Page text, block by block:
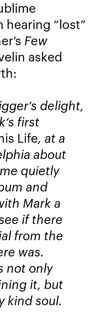
“lost”
Few
asked
delight,
first
Life, at a
about
quietly
and
Mark a
if there
from the
was.
not only
it, but
kind soul.